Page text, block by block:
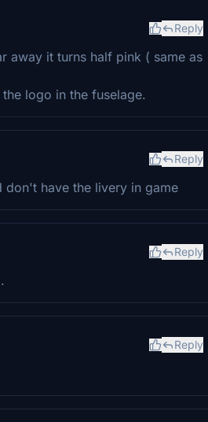
Reply
away it turns half pink ( same as
logo in the fuselage.
Reply
have the livery in game
Reply
Reply